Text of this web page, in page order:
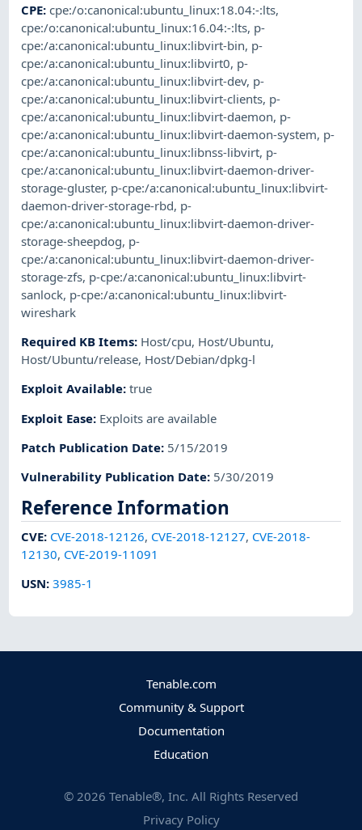
CPE:cpe:/o:canonical:ubuntu_linux:18.04:-:lts,
cpe:/o:canonical:ubuntu_linux:16.04:-:lts, p-
cpe:/a:canonical:ubuntu_linux:libvirt-bin, p-
cpe:/a:canonical:ubuntu_linux:libvirt0, p-
cpe:/a:canonical:ubuntu_linux:libvirt-dev, p-
cpe:/a:canonical:ubuntu_linux:libvirt-clients, p-
cpe:/a:canonical:ubuntu_linux:libvirt-daemon, p-
cpe:/a:canonical:ubuntu_linux:libvirt-daemon-system, p-
cpe:/a:canonical:ubuntu_linux:libnss-libvirt, p-
cpe:/a:canonical:ubuntu_linux:libvirt-daemon-driver-
storage-gluster, p-cpe:/a:canonical:ubuntu_linux:libvirt-
daemon-driver-storage-rbd, p-
cpe:/a:canonical:ubuntu_linux:libvirt-daemon-driver-
storage-sheepdog, p-
cpe:/a:canonical:ubuntu_linux:libvirt-daemon-driver-
storage-zfs, p-cpe:/a:canonical:ubuntu_linux:libvirt-
sanlock, p-cpe:/a:canonical:ubuntu_linux:libvirt-
wireshark
Required KB Items: Host/cpu, Host/Ubuntu,
Host/Ubuntu/release, Host/Debian/dpkg-l
Exploit Available:true
Exploit Ease: Exploits are available
Patch Publication Date: 5/15/2019
Vulnerability Publication Date: 5/30/2019
Reference Information
CVE: CVE-2018-12126, CVE-2018-12127, CVE-2018-
12130, CVE-2019-11091
USN:3985-1
Tenable.com
Community & Support
Documentation
Education
© 2026 Tenable®, Inc. All Rights Reserved
Privacy Policy